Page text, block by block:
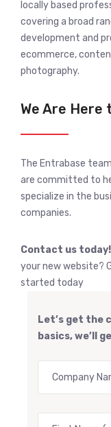
locally based
covering a broad
development and
ecommerce,
photography.
We Are Here
The Entrabase
are committed to
specialize in the
companies.
Contact us today!
your new website?
started today
Let’s get the
basics, we’ll